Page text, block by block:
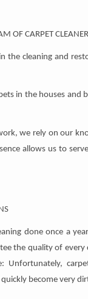
OF CARPET
the cleaning and
in the houses
we rely on our
allows us to
done once a
the quality of
Unfortunately,
become very